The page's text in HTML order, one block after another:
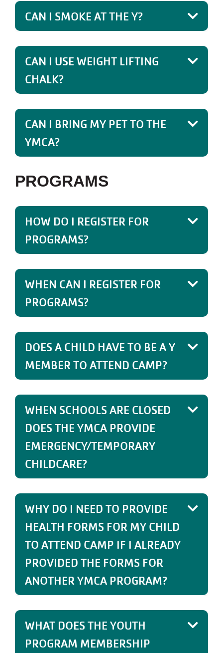
CAN I SMOKE AT THE Y?
CAN I USE WEIGHT LIFTING
CHALK?
CAN I BRING MY PET TO THE
YMCA?
PROGRAMS
HOW DO I REGISTER FOR
PROGRAMS?
WHEN CAN I REGISTER FOR
PROGRAMS?
DOES A CHILD HAVE TO BE A Y
MEMBER TO ATTEND CAMP?
WHEN SCHOOLS ARE CLOSED
DOES THE YMCA PROVIDE
EMERGENCY/TEMPORARY
CHILDCARE?
WHY DO I NEED TO PROVIDE
HEALTH FORMS FOR MY CHILD
TO ATTEND CAMP IF I ALREADY
PROVIDED THE FORMS FOR
ANOTHER YMCA PROGRAM?
WHAT DOES THE YOUTH
PROGRAM MEMBERSHIP